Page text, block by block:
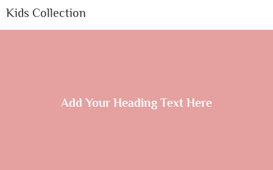
Kids Collection
Add Your Heading Text Here